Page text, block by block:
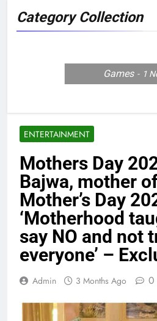
ENTERTAINMENT
Mothers Day
Bajwa, mother
Mother’s Day
‘Motherhood
say NO and not
everyone’ –
Admin 3 Months Ago 0
Category Collection
Games 1